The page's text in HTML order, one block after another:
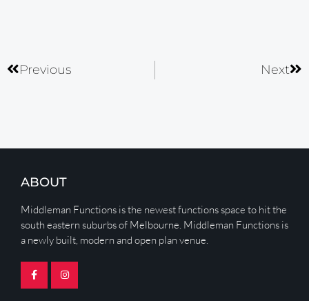
Previous Next
ABOUT
Middleman Functions is the newest functions space to hit the
south eastern suburbs of Melbourne. Middleman Functions is
a newly built, modern and open plan venue.